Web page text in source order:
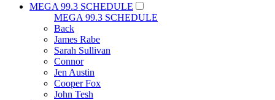
MEGA 99.3 SCHEDULE
MEGA 99.3 SCHEDULE
Back
James Rabe
Sarah Sullivan
Connor
Jen Austin
Cooper Fox
John Tesh